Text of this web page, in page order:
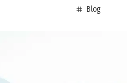
tag Blog